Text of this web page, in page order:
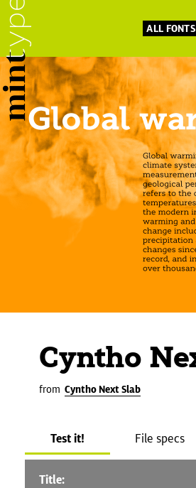
ALL FONTS
Cyntho
from Cyntho Next Slab
Test it! File specs
Title: